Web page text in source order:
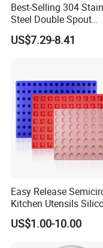
FAQ
Best-Selling 304
Steel Double Spout
Espresso Portafilter
US$7.29-8.41
Easy Release
Kitchen Utensils
Candy Mold for Half
Cakes
US$1.00-10.00